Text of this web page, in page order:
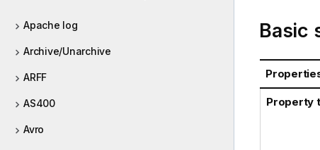
Apache log
Archive/Unarchive
ARFF
AS400
Avro
Basic
Property